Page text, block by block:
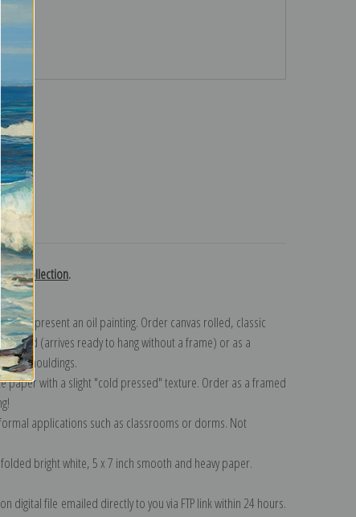
collection.
to represent an oil painting. Order canvas rolled, classic
(arrives ready to hang without a frame) or as a
mouldings.
paper with a slight "cold pressed" texture. Order as a framed
applications such as classrooms or dorms. Not
bright white, 5 x 7 inch smooth and heavy paper.
digital file emailed directly to you via FTP link within 24 hours.